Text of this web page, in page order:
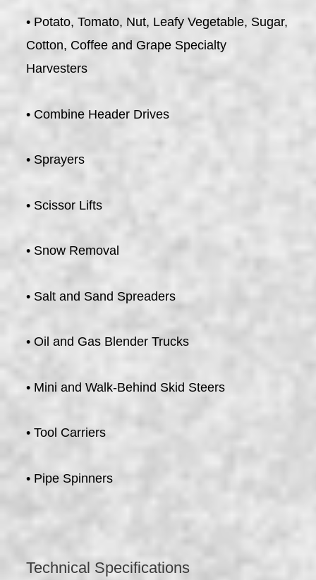
• Potato, Tomato, Nut, Leafy Vegetable, Sugar,
Cotton, Coffee and Grape Specialty
Harvesters
• Combine Header Drives
• Sprayers
• Scissor Lifts
• Snow Removal
• Salt and Sand Spreaders
• Oil and Gas Blender Trucks
• Mini and Walk-Behind Skid Steers
• Tool Carriers
• Pipe Spinners
Technical Specifications